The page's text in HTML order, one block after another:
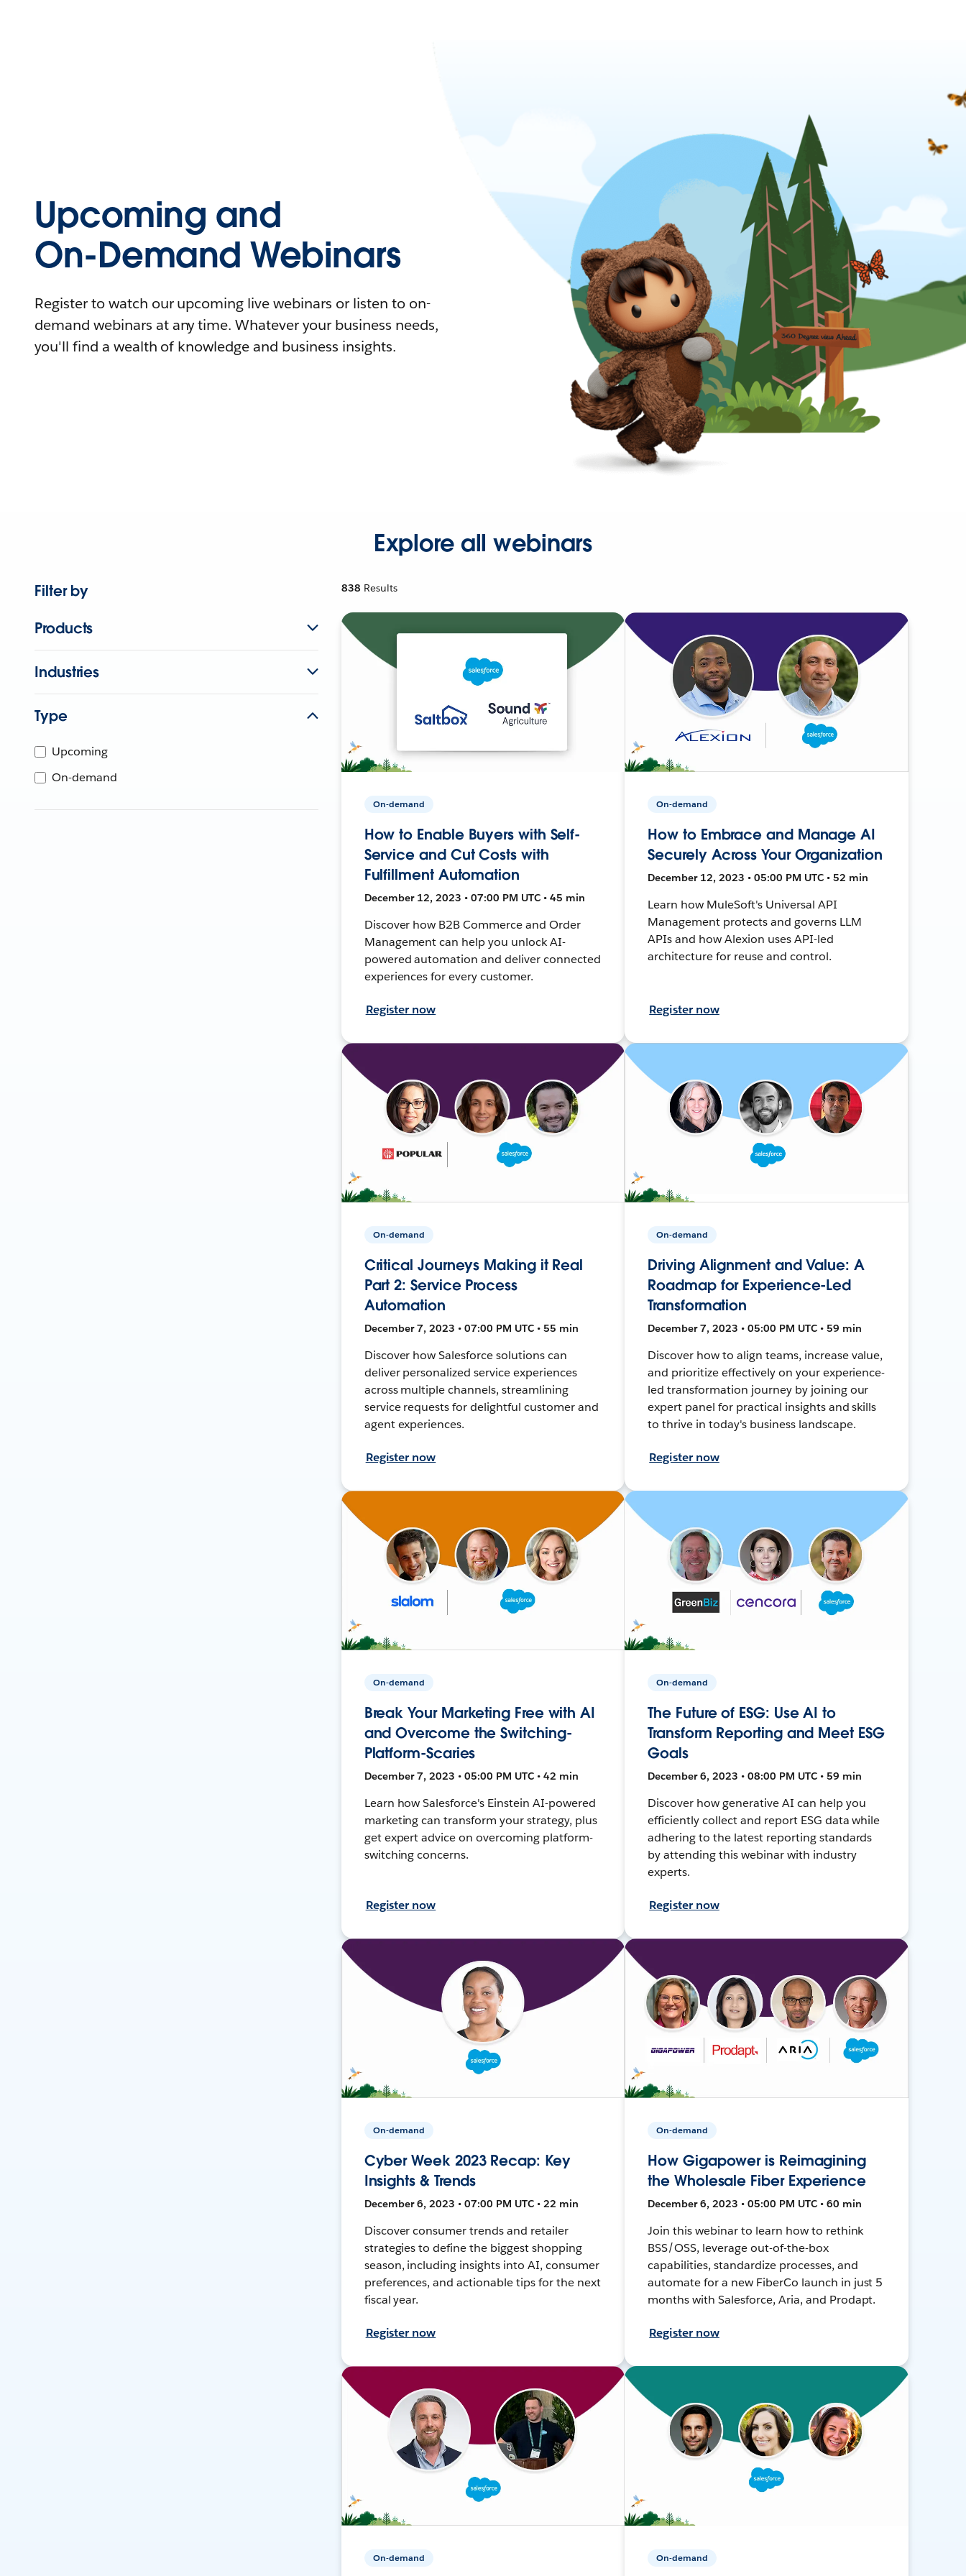
Upcoming and
On-Demand Webinars
Register to watch our upcoming live webinars or listen to on-
demand webinars at any time. Whatever your business needs,
you'll find a wealth of knowledge and business insights.
Explore all webinars
Filter by
Products
Industries
Type
Upcoming
On-demand
838 Results
On-demand
How to Enable Buyers with Self-
Service and Cut Costs with
Fulfillment Automation
December 12, 2023 • 07:00 PM UTC • 45 min
Discover how B2B Commerce and Order
Management can help you unlock AI-
powered automation and deliver connected
experiences for every customer.
Register now
On-demand
How to Embrace and Manage AI
Securely Across Your Organization
December 12, 2023 • 05:00 PM UTC • 52 min
Learn how MuleSoft's Universal API
Management protects and governs LLM
APIs and how Alexion uses API-led
architecture for reuse and control.
Register now
On-demand
Critical Journeys Making it Real
Part 2: Service Process
Automation
December 7, 2023 • 07:00 PM UTC • 55 min
Discover how Salesforce solutions can
deliver personalized service experiences
across multiple channels, streamlining
service requests for delightful customer and
agent experiences.
Register now
On-demand
Driving Alignment and Value: A
Roadmap for Experience-Led
Transformation
December 7, 2023 • 05:00 PM UTC • 59 min
Discover how to align teams, increase value,
and prioritize effectively on your experience-
led transformation journey by joining our
expert panel for practical insights and skills
to thrive in today's business landscape.
Register now
On-demand
Break Your Marketing Free with AI
and Overcome the Switching-
Platform-Scaries
December 7, 2023 • 05:00 PM UTC • 42 min
Learn how Salesforce's Einstein AI-powered
marketing can transform your strategy, plus
get expert advice on overcoming platform-
switching concerns.
Register now
On-demand
The Future of ESG: Use AI to
Transform Reporting and Meet ESG
Goals
December 6, 2023 • 08:00 PM UTC • 59 min
Discover how generative AI can help you
efficiently collect and report ESG data while
adhering to the latest reporting standards
by attending this webinar with industry
experts.
Register now
On-demand
Cyber Week 2023 Recap: Key
Insights & Trends
December 6, 2023 • 07:00 PM UTC • 22 min
Discover consumer trends and retailer
strategies to define the biggest shopping
season, including insights into AI, consumer
preferences, and actionable tips for the next
fiscal year.
Register now
On-demand
How Gigapower is Reimagining
the Wholesale Fiber Experience
December 6, 2023 • 05:00 PM UTC • 60 min
Join this webinar to learn how to rethink
BSS/OSS, leverage out-of-the-box
capabilities, standardize processes, and
automate for a new FiberCo launch in just 5
months with Salesforce, Aria, and Prodapt.
Register now
On-demand On-demand